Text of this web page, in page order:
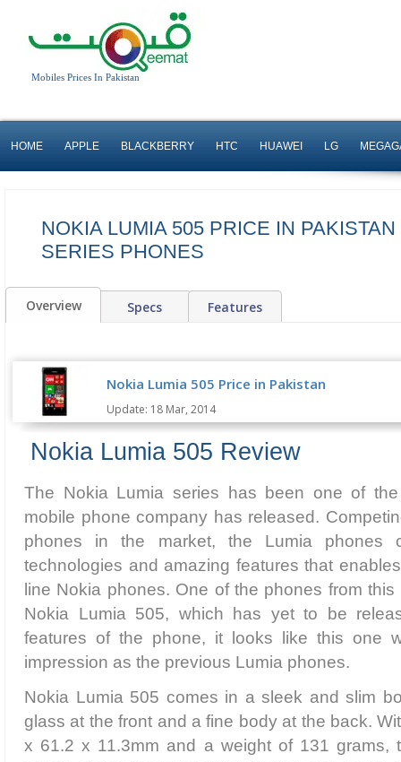
Mobiles Prices In Pakistan
HOME APPLE BLACKBERRY HTC HUAWEI LG
NOKIA LUMIA 505 PRICE IN
SERIES PHONES
Overview Specs Features
Nokia Lumia 505 Price in Pakistan
Update: 18 Mar, 2014
Nokia Lumia 505 Review
The Nokia Lumia series has been one of
mobile phone company has released.
phones in the market, the Lumia phones
technologies and amazing features that
line Nokia phones. One of the phones from
Nokia Lumia 505, which has yet to be
features of the phone, it looks like this one
impression as the previous Lumia phones.
Nokia Lumia 505 comes in a sleek and slim
glass at the front and a fine body at the back.
x 61.2 x 11.3mm and a weight of 131 grams,